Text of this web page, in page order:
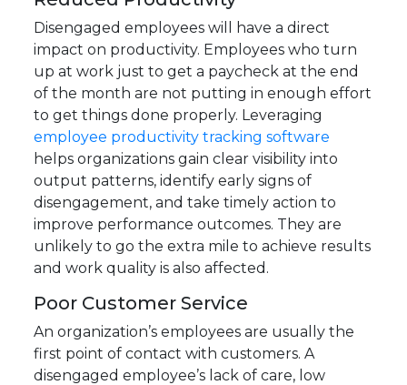
Disengaged employees will have a direct
impact on productivity. Employees who turn
up at work just to get a paycheck at the end
of the month are not putting in enough effort
to get things done properly. Leveraging
employee productivity tracking software
helps organizations gain clear visibility into
output patterns, identify early signs of
disengagement, and take timely action to
improve performance outcomes. They are
unlikely to go the extra mile to achieve results
and work quality is also affected.
Poor Customer Service
An organization’s employees are usually the
first point of contact with customers. A
disengaged employee’s lack of care, low